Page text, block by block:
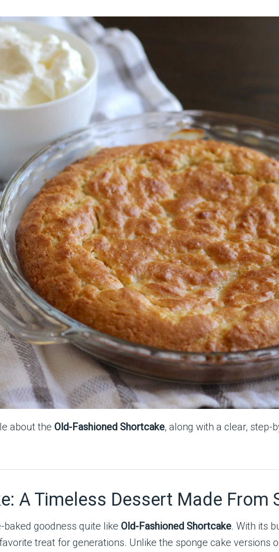
about the Old-Fashioned Shortcake, along with a clear, step-
A Timeless Dessert Made From
goodness quite like Old-Fashioned Shortcake. With its
treat for generations. Unlike the sponge cake versions